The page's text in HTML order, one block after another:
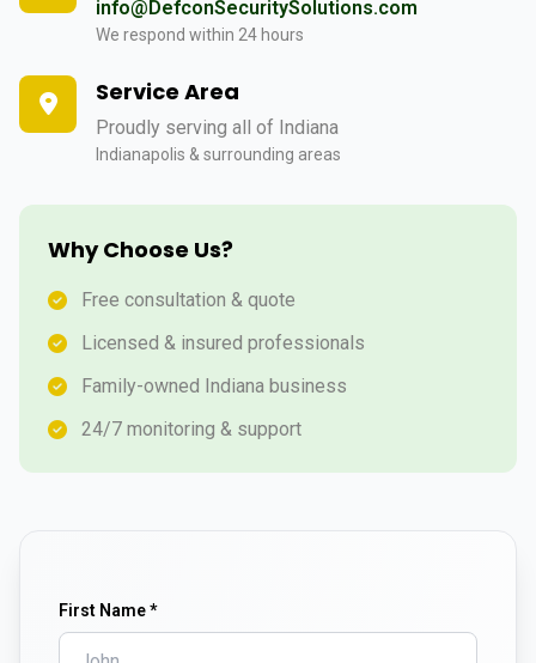
info@DefconSecuritySolutions.com
We respond within 24 hours
Service Area
Proudly serving all of Indiana
Indianapolis & surrounding areas
Why Choose Us?
Free consultation & quote
Licensed & insured professionals
Family-owned Indiana business
24/7 monitoring & support
First Name *